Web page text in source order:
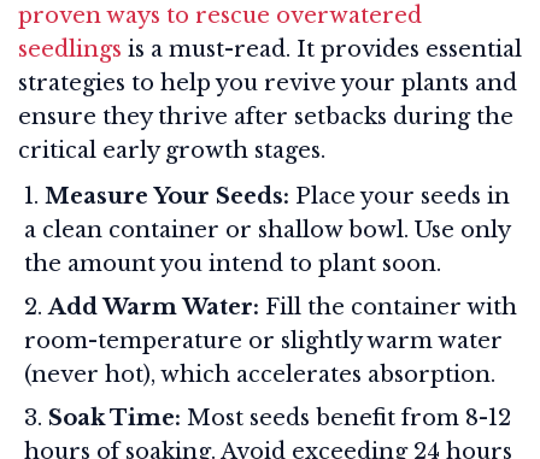
proven ways to rescue overwatered
seedlings is a must-read. It provides essential
strategies to help you revive your plants and
ensure they thrive after setbacks during the
critical early growth stages.
Measure Your Seeds: Place your seeds in
a clean container or shallow bowl. Use only
the amount you intend to plant soon.
Add Warm Water: Fill the container with
room-temperature or slightly warm water
(never hot), which accelerates absorption.
Soak Time: Most seeds benefit from 8-12
hours of soaking. Avoid exceeding 24 hours